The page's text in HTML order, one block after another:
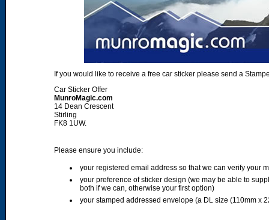
If you would like to receive a free car sticker please send a
Car Sticker Offer
MunroMagic.com
14 Dean Crescent
Stirling
FK8 1UW.
Please ensure you include:
your registered email address so that we can verify your
your preference of sticker design (we may be able to
both if we can, otherwise your first option)
your stamped addressed envelope (a DL size (110mm x